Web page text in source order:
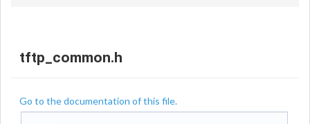
tftp_common.h
Go to the documentation of this file.